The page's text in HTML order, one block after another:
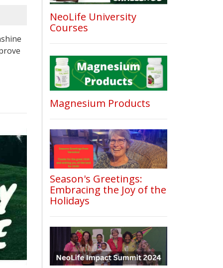
NeoLife University
Courses
Magnesium Products
Season's Greetings:
Embracing the Joy of the
Holidays